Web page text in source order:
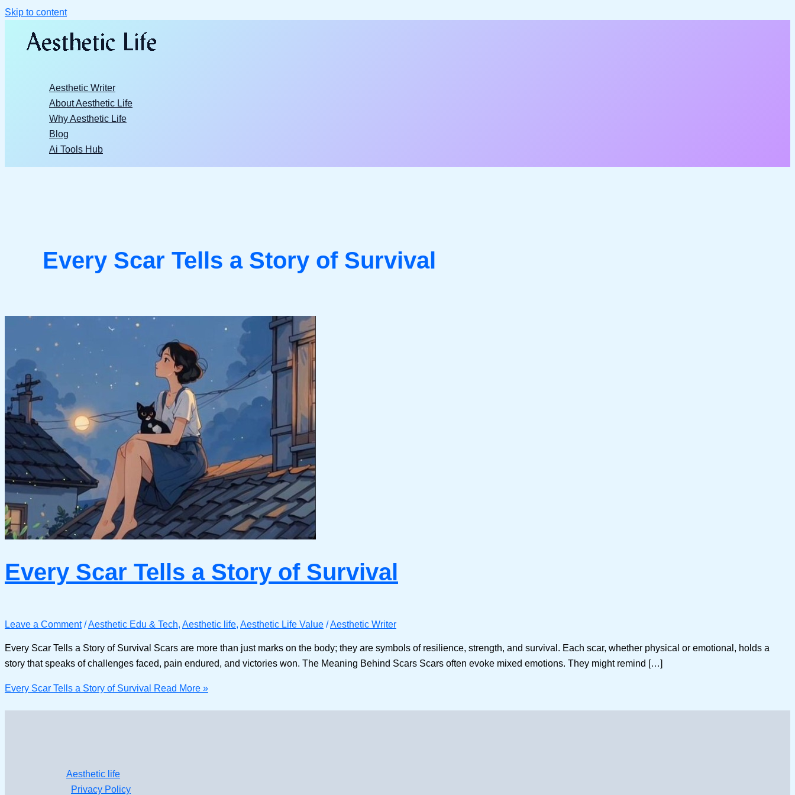
Skip to content
Aesthetic Writer
About Aesthetic Life
Why Aesthetic Life
Blog
Ai Tools Hub
Every Scar Tells a Story of Survival
Every Scar Tells a Story of Survival
Leave a Comment /Aesthetic Edu & Tech, Aesthetic life, Aesthetic Life Value /Aesthetic Writer
Every Scar Tells a Story of Survival Scars are more than just marks on the body; they are symbols of resilience, strength, and survival. Each scar, whether physical or emotional, holds a
story that speaks of challenges faced, pain endured, and victories won. The Meaning Behind Scars Scars often evoke mixed emotions. They might remind […]
Every Scar Tells a Story of Survival Read More »
Aesthetic life
Privacy Policy